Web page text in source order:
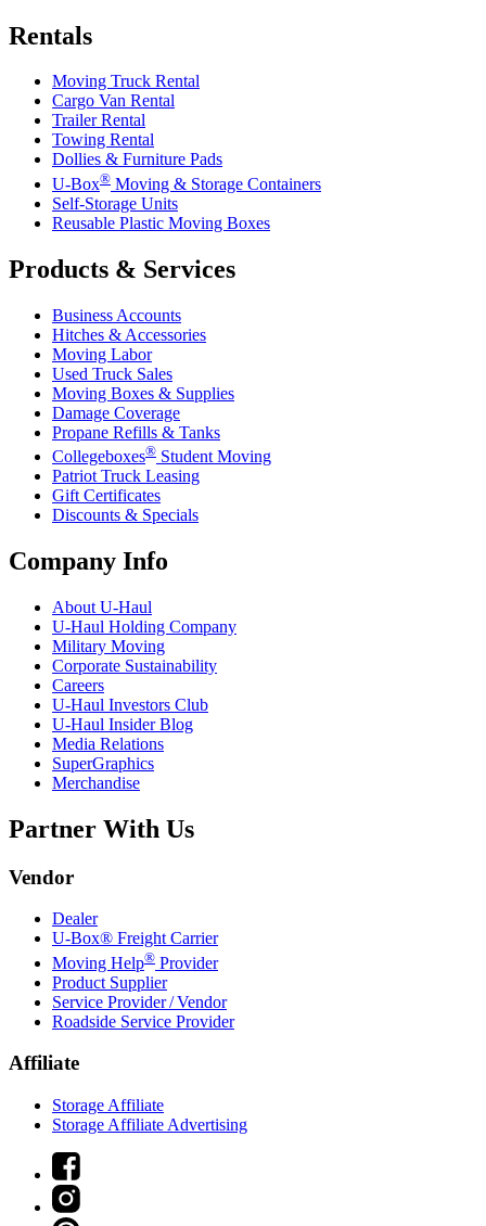
Rentals
Moving Truck Rental
Cargo Van Rental
Trailer Rental
Towing Rental
Dollies & Furniture Pads
U-Box® Moving & Storage Containers
Self-Storage Units
Reusable Plastic Moving Boxes
Products & Services
Business Accounts
Hitches & Accessories
Moving Labor
Used Truck Sales
Moving Boxes & Supplies
Damage Coverage
Propane Refills & Tanks
Collegeboxes® Student Moving
Patriot Truck Leasing
Gift Certificates
Discounts & Specials
Company Info
About U-Haul
U-Haul Holding Company
Military Moving
Corporate Sustainability
Careers
U-Haul Investors Club
U-Haul Insider Blog
Media Relations
SuperGraphics
Merchandise
Partner With Us
Vendor
Dealer
U-Box® Freight Carrier
Moving Help® Provider
Product Supplier
Service Provider / Vendor
Roadside Service Provider
Affiliate
Storage Affiliate
Storage Affiliate Advertising